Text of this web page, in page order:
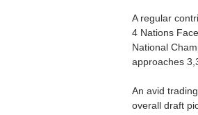
A regular
4 Nations
National
approaches
An avid
overall draft